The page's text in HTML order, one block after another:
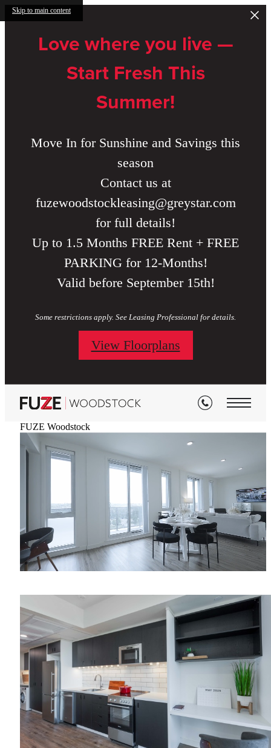
Skip to main content
Love where you live —
Start Fresh This
Summer!
Move In for Sunshine and Savings this
season
Contact us at
fuzewoodstockleasing@greystar.com
for full details!
Up to 1.5 Months FREE Rent + FREE
PARKING for 12-Months!
Valid before September 15th!
Some restrictions apply. See Leasing Professional for details.
View Floorplans
FUZE Woodstock